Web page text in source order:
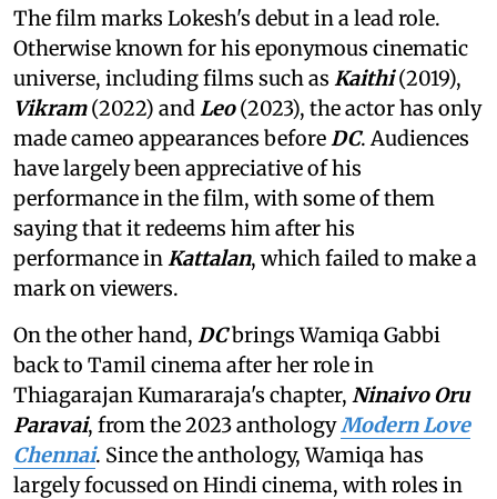
The film marks Lokesh's debut in a lead role.
Otherwise known for his eponymous cinematic
universe, including films such as Kaithi(2019),
Vikram(2022) andLeo(2023), the actor has only
made cameo appearances beforeDC. Audiences
have largely been appreciative of his
performance in the film, with some of them
saying that it redeems him after his
performance inKattalan, which failed to make a
mark on viewers.
On the other hand, DCbrings Wamiqa Gabbi
back to Tamil cinema after her role in
Thiagarajan Kumararaja's chapter, Ninaivo Oru
Paravai, from the 2023 anthologyModern Love
Chennai. Since the anthology, Wamiqa has
largely focussed on Hindi cinema, with roles in